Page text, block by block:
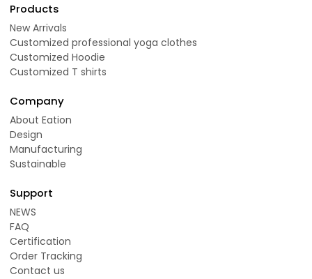
Products
New Arrivals
Customized professional yoga clothes
Customized Hoodie
Customized T shirts
Company
About Eation
Design
Manufacturing
Sustainable
Support
NEWS
FAQ
Certification
Order Tracking
Contact us